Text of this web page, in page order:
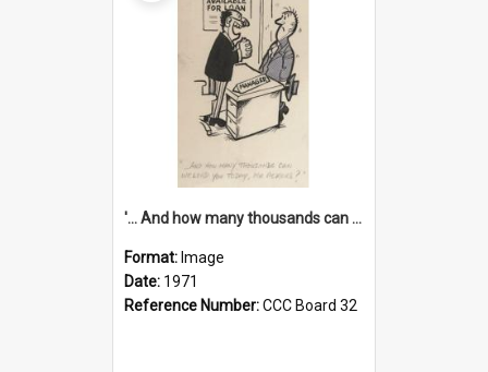
'... And how many thousands can we lend you today, Mr Ackers?'
Format: Image
Date: 1971
Reference Number:CCC Board 32